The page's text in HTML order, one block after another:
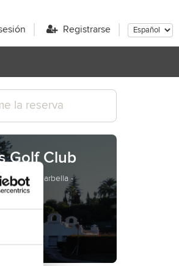
Registrarse
la reserva
Golf Club
- Marbella -
Spain